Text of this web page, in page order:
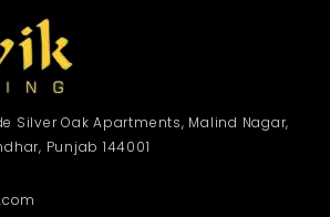
Silver Oak Apartments, Malind Nagar,
Punjab 144001